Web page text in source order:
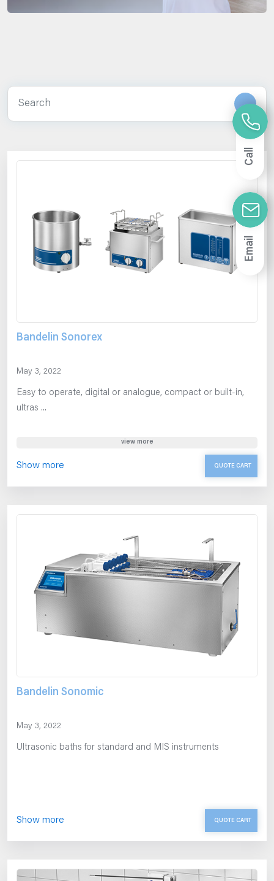
Bandelin Sonorex
May 3, 2022
Easy to operate, digital or analogue, compact or built-in,
ultras ...
view more
Show more QUOTE CART
Bandelin Sonomic
May 3, 2022
Ultrasonic baths for standard and MIS instruments
Show more QUOTE CART
Email
Call